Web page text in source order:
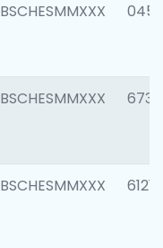
BSCHESMMXXX 0456
BSCHESMMXXX 6733
BSCHESMMXXX 6121